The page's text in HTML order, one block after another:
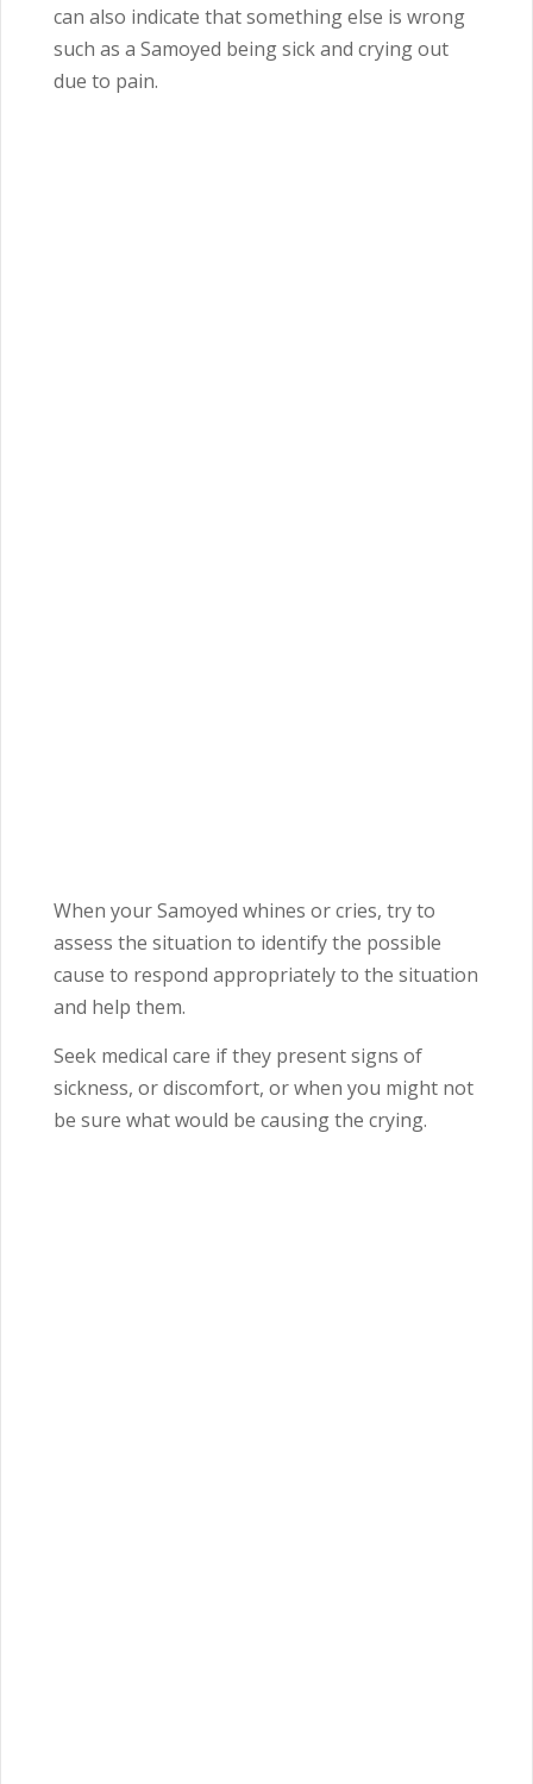
can also indicate that something else is wrong
such as a Samoyed being sick and crying out
due to pain.
When your Samoyed whines or cries, try to
assess the situation to identify the possible
cause to respond appropriately to the situation
and help them.
Seek medical care if they present signs of
sickness, or discomfort, or when you might not
be sure what would be causing the crying.